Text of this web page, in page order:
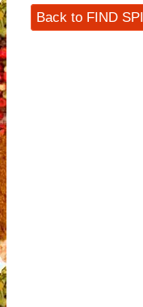
Back to FIND